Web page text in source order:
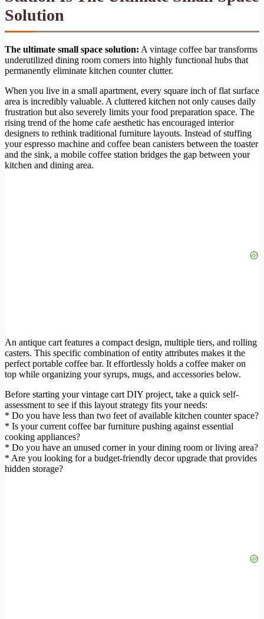
Solution
The ultimate small space solution: A vintage coffee bar transforms
underutilized dining room corners into highly functional hubs that
permanently eliminate kitchen counter clutter.
When you live in a small apartment, every square inch of flat surface
area is incredibly valuable. A cluttered kitchen not only causes daily
frustration but also severely limits your food preparation space. The
rising trend of the home cafe aesthetic has encouraged interior
designers to rethink traditional furniture layouts. Instead of stuffing
your espresso machine and coffee bean canisters between the toaster
and the sink, a mobile coffee station bridges the gap between your
kitchen and dining area.
An antique cart features a compact design, multiple tiers, and rolling
casters. This specific combination of entity attributes makes it the
perfect portable coffee bar. It effortlessly holds a coffee maker on
top while organizing your syrups, mugs, and accessories below.
Before starting your vintage cart DIY project, take a quick self-
assessment to see if this layout strategy fits your needs:
* Do you have less than two feet of available kitchen counter space?
* Is your current coffee bar furniture pushing against essential
cooking appliances?
* Do you have an unused corner in your dining room or living area?
* Are you looking for a budget-friendly decor upgrade that provides
hidden storage?